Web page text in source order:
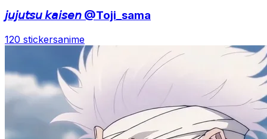
𝘫𝘶𝘫𝘶𝘵𝘴𝘶 𝘬𝘢𝘪𝘴𝘦𝘯 @Toji_sama
120 stickersanime